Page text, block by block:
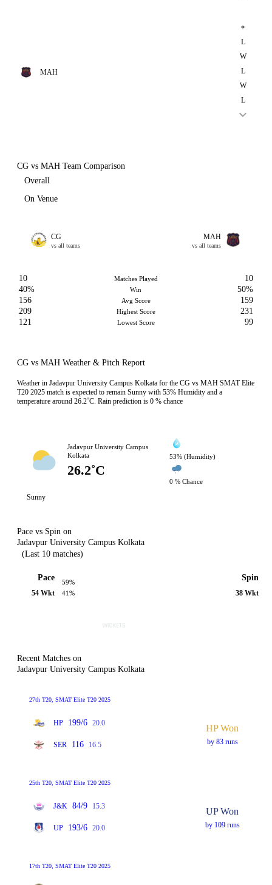
MAH
*
L
W
L
W
L
CG vs MAH Team Comparison
Overall
On Venue
CG
vs all teams
MAH
vs all teams
10 Matches Played
10
40%
Win
50%
156
Avg Score
159
209
Highest Score
231
121
Lowest Score 99
CG vs MAH Weather & Pitch Report
Weather in Jadavpur University Campus Kolkata for the CG vs MAH SMAT Elite
T20 2025 match is expected to remain Sunny with 53% Humidity and a
temperature around 26.2˚C. Rain prediction is 0 % chance
Jadavpur University Campus
Kolkata
26.2˚C
53% (Humidity)
0 % Chance
Sunny
Pace vs Spin on
Jadavpur University Campus Kolkata
(Last 10 matches)
Pace
54 Wkt
59%
41%
Spin
38 Wkt
Recent Matches on
Jadavpur University Campus Kolkata
27th T20, SMAT Elite T20 2025
HP 199/6 20.0
SER 116 16.5
HP Won
by 83 runs
25th T20, SMAT Elite T20 2025
J&K 84/9 15.3
UP 193/6 20.0
UP Won
by 109 runs
17th T20, SMAT Elite T20 2025